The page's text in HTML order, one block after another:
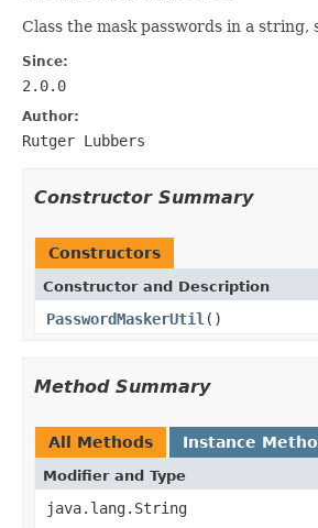
Class the mask passwords in a
Since:
2.0.0
Author:
Rutger Lubbers
Constructor Summary
Constructors
Constructor and Description
PasswordMaskerUtil ()
Method Summary
All Methods Instance
Modifier and Type
java.lang.String